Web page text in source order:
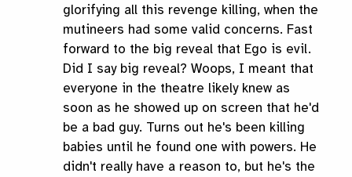
glorifying all this revenge killing, when the
mutineers had some valid concerns. Fast
forward to the big reveal that Ego is evil.
Did I say big reveal? Woops, I meant that
everyone in the theatre likely knew as
soon as he showed up on screen that he'd
be a bad guy. Turns out he's been killing
babies until he found one with powers. He
didn't really have a reason to, but he's the